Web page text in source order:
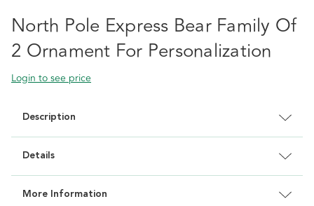
North Pole Express Bear Family Of
2 Ornament For Personalization
Login to see price
Description
Details
More Information